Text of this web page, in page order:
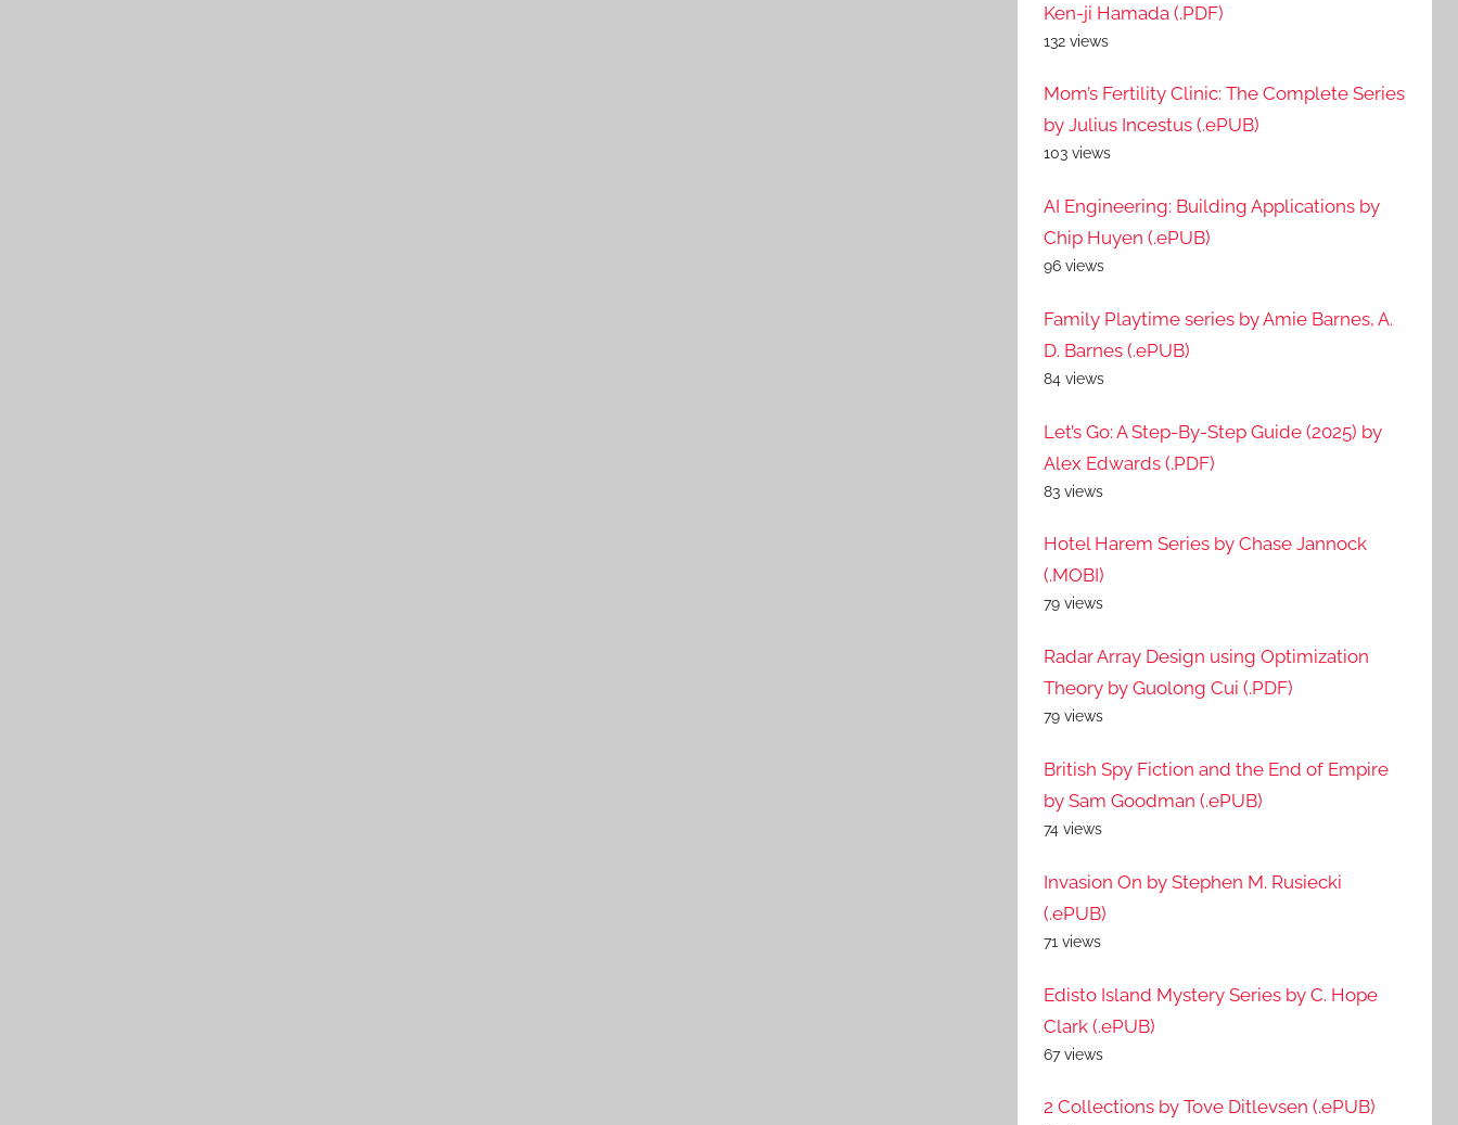
Ken-ji Hamada (.PDF)
132 views
Mom’s Fertility Clinic: The Complete Series
by Julius Incestus (.ePUB)
103 views
AI Engineering: Building Applications by
Chip Huyen (.ePUB)
96 views
Family Playtime series by Amie Barnes, A.
D. Barnes (.ePUB)
84 views
Let’s Go: A Step-By-Step Guide (2025) by
Alex Edwards (.PDF)
83 views
Hotel Harem Series by Chase Jannock
(.MOBI)
79 views
Radar Array Design using Optimization
Theory by Guolong Cui (.PDF)
79 views
British Spy Fiction and the End of Empire
by Sam Goodman (.ePUB)
74 views
Invasion On by Stephen M. Rusiecki
(.ePUB)
71 views
Edisto Island Mystery Series by C. Hope
Clark (.ePUB)
67 views
2 Collections by Tove Ditlevsen (.ePUB)